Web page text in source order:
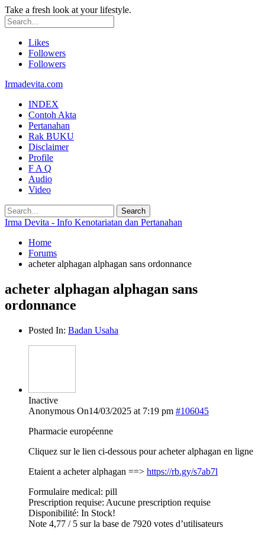
Take a fresh look at your lifestyle.
Likes
Followers
Followers
Irmadevita.com
INDEX
Contoh Akta
Pertanahan
Rak BUKU
Disclaimer
Profile
F A Q
Audio
Video
Irma Devita - Info Kenotariatan dan Pertanahan
Home
Forums
acheter alphagan alphagan sans ordonnance
acheter alphagan alphagan sans
ordonnance
Posted In: Badan Usaha
Inactive
Anonymous On14/03/2025 at 7:19 pm #106045
Pharmacie européenne
Cliquez sur le lien ci-dessous pour acheter alphagan en ligne
Etaient a acheter alphagan ==> https://rb.gy/s7ab7l
Formulaire medical: pill
Prescription requise: Aucune prescription requise
Disponibilité: In Stock!
Note 4,77 / 5 sur la base de 7920 votes d’utilisateurs